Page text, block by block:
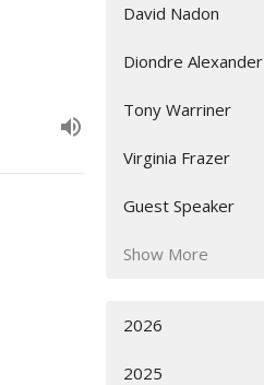
David Nadon
Diondre Alexander
Tony Warriner
Virginia Frazer
Guest Speaker
Show More
2026
2025